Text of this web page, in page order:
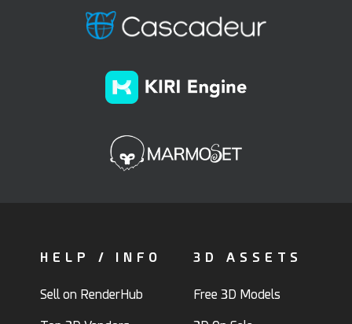
HELP / INFO
Sell on RenderHub
3D ASSETS
Free 3D Models